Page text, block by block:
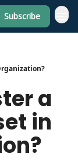
Subscribe
a
in